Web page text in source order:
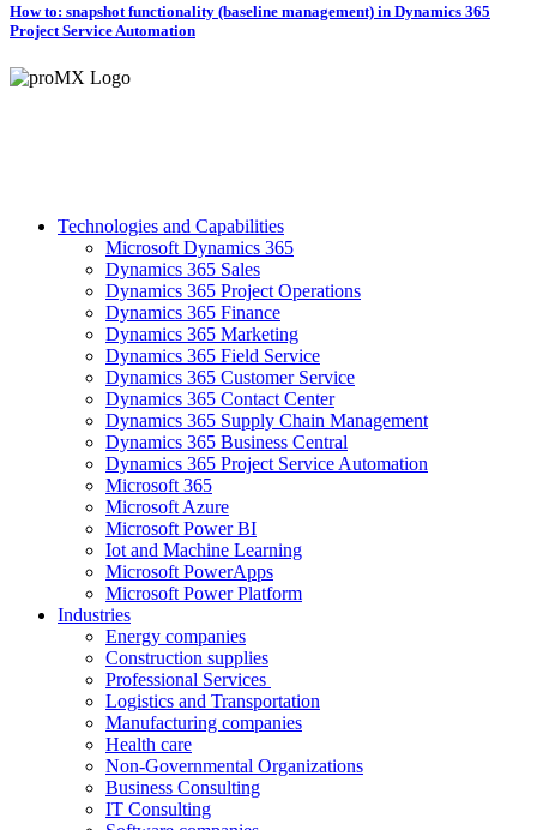
How to: snapshot functionality (baseline management) in Dynamics 365
Project Service Automation
Technologies and Capabilities
Microsoft Dynamics 365
Dynamics 365 Sales
Dynamics 365 Project Operations
Dynamics 365 Finance
Dynamics 365 Marketing
Dynamics 365 Field Service
Dynamics 365 Customer Service
Dynamics 365 Contact Center
Dynamics 365 Supply Chain Management
Dynamics 365 Business Central
Dynamics 365 Project Service Automation
Microsoft 365
Microsoft Azure
Microsoft Power BI
Iot and Machine Learning
Microsoft PowerApps
Microsoft Power Platform
Industries
Energy companies
Construction supplies
Professional Services
Logistics and Transportation
Manufacturing companies
Health care
Non-Governmental Organizations
Business Consulting
IT Consulting